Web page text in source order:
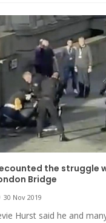
the struggle
Bridge
30 Nov 2019
Hurst said he and